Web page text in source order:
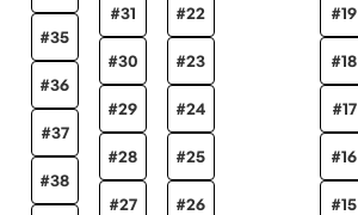
#35
#36
#37
#38
#31
#30
#29
#28
#27
#22
#23
#24
#25
#26
#19
#18
#17
#16
#15